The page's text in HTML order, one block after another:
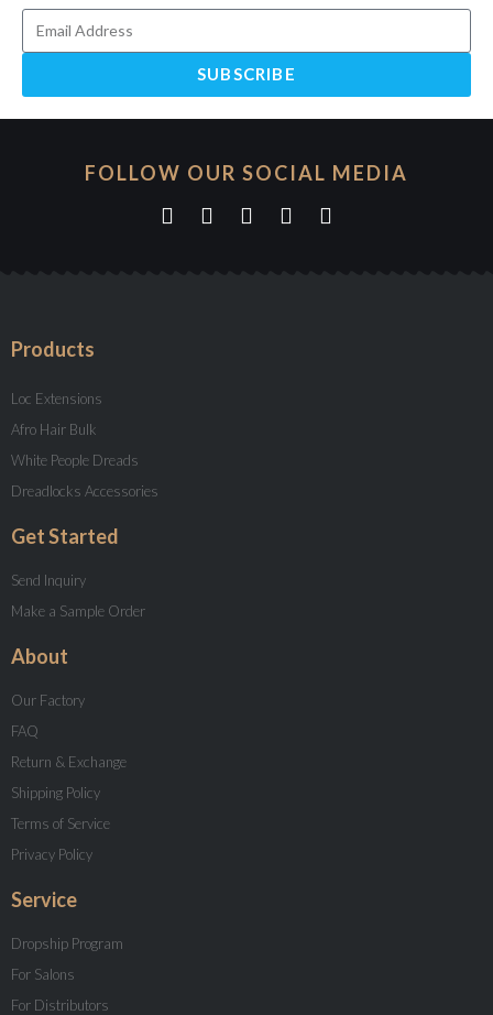
SUBSCRIBE
FOLLOW OUR SOCIAL MEDIA
Products
Loc Extensions
Afro Hair Bulk
White People Dreads
Dreadlocks Accessories
Get Started
Send Inquiry
Make a Sample Order
About
Our Factory
FAQ
Return & Exchange
Shipping Policy
Terms of Service
Privacy Policy
Service
Dropship Program
For Salons
For Distributors